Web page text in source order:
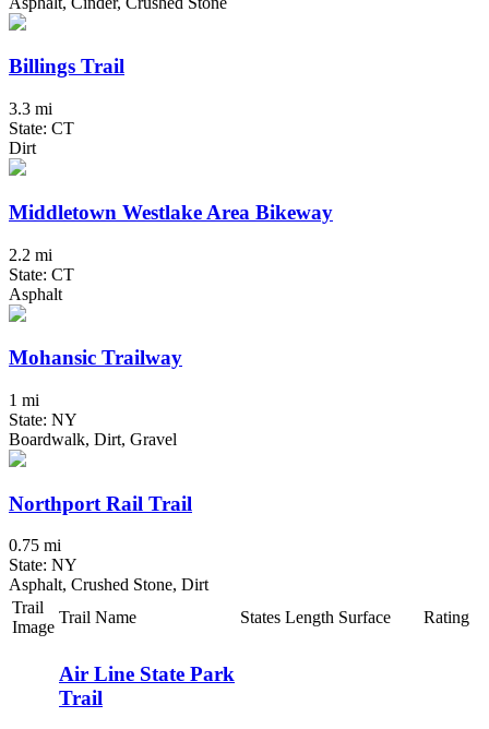
Billings Trail
3.3 mi
State: CT
Dirt
Middletown Westlake Area Bikeway
2.2 mi
State: CT
Asphalt
Mohansic Trailway
1 mi
State: NY
Boardwalk, Dirt, Gravel
Northport Rail Trail
0.75 mi
State: NY
Asphalt, Crushed Stone, Dirt
Trail
Image
Trail Name States Length Surface Rating
Air Line State Park
Trail